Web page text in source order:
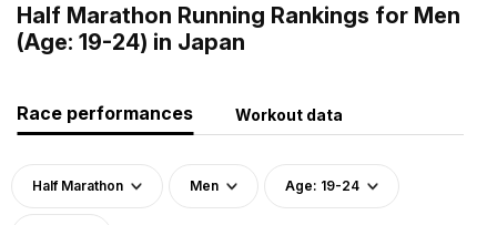
Half Marathon Running Rankings for Men
(Age: 19-24) in Japan
Race performances Workout data
Half Marathon Men Age: 19-24